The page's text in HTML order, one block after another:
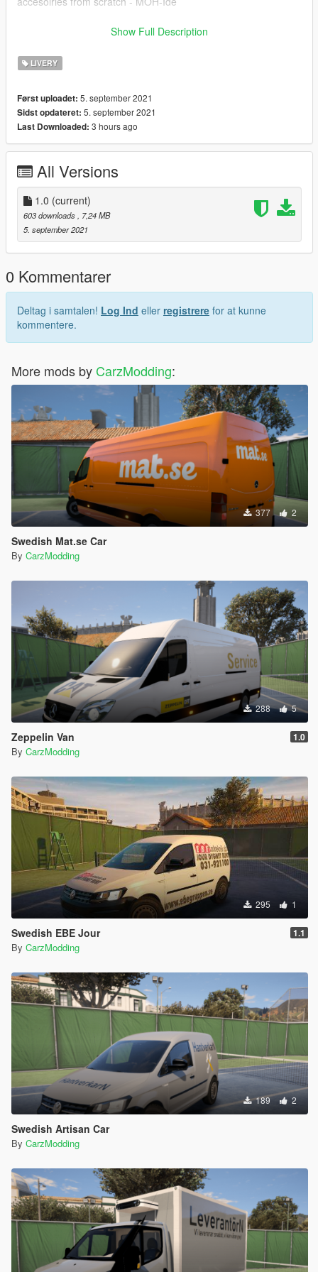
!!POSTNORD-SKIN BY CARZMODDING!!
INSTALLATION:
Download https://www.gta5-mods.com/paintjobs/volkswagen-
Open OpenIV --> mods --> update --> x64 --> dlcpacks -->
patchday25ng --> dlc.rpf --> x64 --> levels --> gta5 -->
vehicles.rpf --> drag and drop the files.
into the same folder, this is what changes the paintjob.
Show Full Description
LIVERY
Først uploadet: 5. september 2021
Sidst opdateret: 5. september 2021
Last Downloaded: 3 hours ago
All Versions
1.0 (current)
603 downloads
, 7,24 MB
5. september 2021
0 Kommentarer
Deltag i samtalen! Log Ind eller registrere for at kunne
kommentere.
More mods by CarzModding:
377 2
Swedish Mat.se Car
By CarzModding
288 5
Zeppelin Van 1.0
By CarzModding
295 1
Swedish EBE Jour 1.1
By CarzModding
189 2
Swedish Artisan Car
By CarzModding